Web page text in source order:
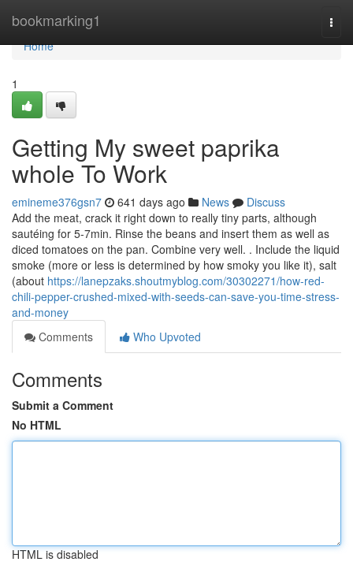
bookmarking1
Home
Home
1
Getting My sweet paprika
whole To Work
emineme376gsn7 641 days ago News
Discuss
Add the meat, crack it right down to really tiny parts, although
sautéing for 5-7min. Rinse the beans and insert them as well as
diced tomatoes on the pan. Combine very well. . Include the liquid
smoke (more or less is determined by how smoky you like it), salt
(about https://lanepzaks.shoutmyblog.com/30302271/how-red-
chili-pepper-crushed-mixed-with-seeds-can-save-you-time-stress-
and-money
Comments
Who Upvoted
Comments
Submit a Comment
No HTML
HTML is disabled